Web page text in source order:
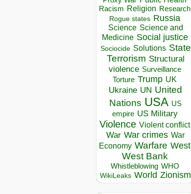
Racism Religion Research
Rogue states Russia
Science Science and
Medicine Social justice
Sociocide Solutions State
Terrorism Structural
violence Surveillance
Torture Trump UK
Ukraine UN United
Nations USA US
empire US Military
Violence Violent conflict
War War crimes War
Economy Warfare West
West Bank
Whistleblowing WHO
WikiLeaks World Zionism